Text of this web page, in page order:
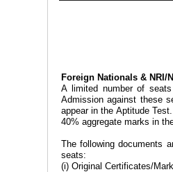
Foreign Nationals &
A limited number of
Admission against these
appear in the Aptitude
40% aggregate marks in
The following documents
seats:
(i) Original Certificates/